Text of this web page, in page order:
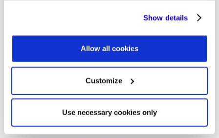
properly. You'll find a full list of all cookies so that you can
provide informed consent.
Show details
Allow all cookies
Customize
Use necessary cookies only
Ensure Standardization
Your investment in approving franchises provides
returns only when the service center uses the tools
brand is known for. With Fixably, the flow of data and
information is automated so that you can maintain
Share Resources